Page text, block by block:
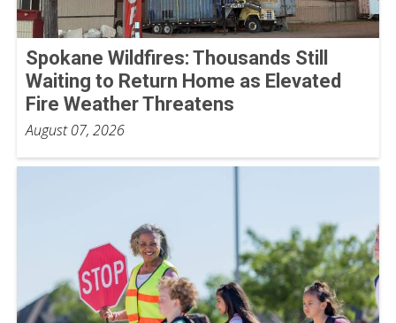
Spokane Wildfires: Thousands Still
Waiting to Return Home as Elevated
Fire Weather Threatens
August 07, 2026